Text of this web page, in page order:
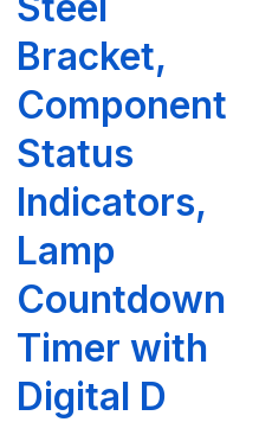
Bracket,
Component
Status
Indicators,
Lamp
Countdown
Timer with
Digital D